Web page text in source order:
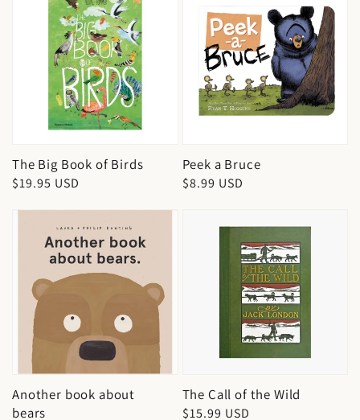
The Big Book of Birds
Regular
$19.95 USD
Peek a Bruce
Regular
$8.99 USD
Another book about
bears
The Call of the Wild
Regular
$15.99 USD